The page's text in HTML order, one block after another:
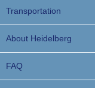
Transportation
About Heidelberg
FAQ